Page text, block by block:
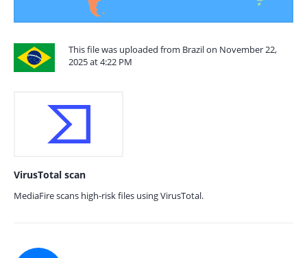
This file was uploaded from Brazil on November 22,
2025 at 4:22 PM
VirusTotal scan
MediaFire scans high-risk files using VirusTotal.